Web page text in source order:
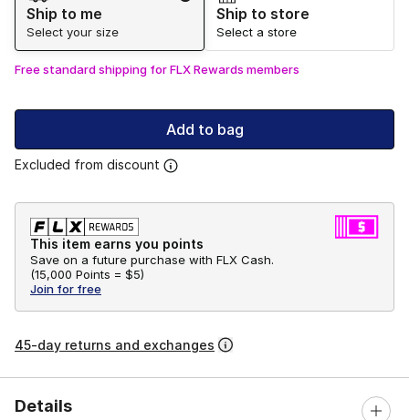
Ship to me
Select your size
Ship to store
Select a store
Free standard shipping for FLX Rewards members
Add to bag
Excluded from discount
This item earns you points
Save on a future purchase with FLX Cash.
(15,000 Points = $5)
Join for free
45-day returns and exchanges
Details